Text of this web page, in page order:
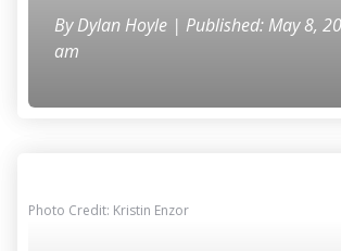
ByDylan Hoyle | Published: May 8,
am
Photo Credit: Kristin Enzor